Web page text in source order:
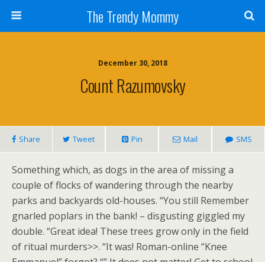
The Trendy Mommy
December 30, 2018
Count Razumovsky
Share Tweet Pin Mail SMS
Something which, as dogs in the area of missing a
couple of flocks of wandering through the nearby
parks and backyards old-houses. “You still Remember
gnarled poplars in the bank! – disgusting giggled my
double. “Great idea! These trees grow only in the field
of ritual murders>>. “It was! Roman-online “Knee